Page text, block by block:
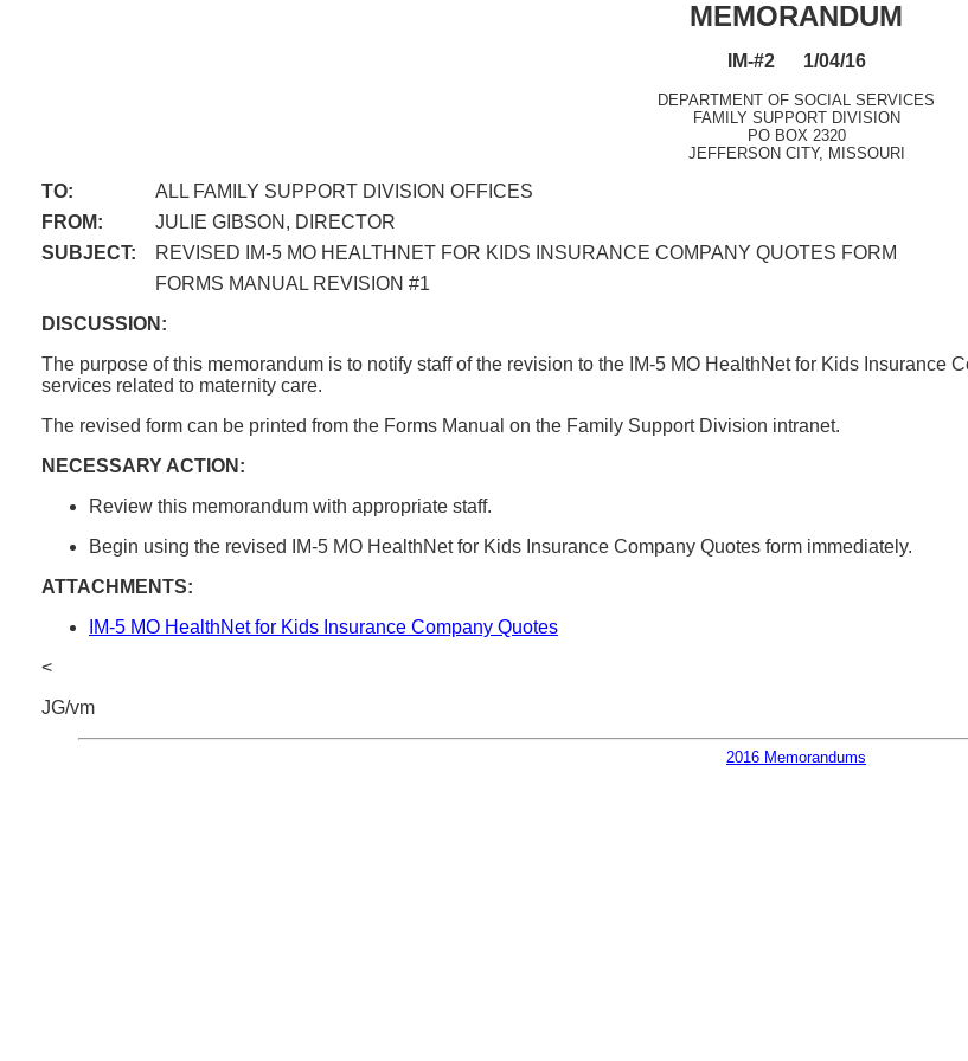
MEMORANDUM
IM-#2 1/04/16
DEPARTMENT OF SOCIAL SERVICES
FAMILY SUPPORT DIVISION
PO BOX 2320
JEFFERSON CITY, MISSOURI
TO:
ALL FAMILY SUPPORT DIVISION OFFICES
FROM:
JULIE GIBSON, DIRECTOR
SUBJECT:
REVISED IM-5 MO HEALTHNET FOR KIDS INSURANCE COMPANY QUOTES FORM
FORMS MANUAL REVISION #1
DISCUSSION:
The purpose of this memorandum is to notify staff of the revision to the IM-5 MO HealthNet for Kids Insurance
services related to maternity care.
The revised form can be printed from the Forms Manual on the Family Support Division intranet.
NECESSARY ACTION:
Review this memorandum with appropriate staff.
Begin using the revised IM-5 MO HealthNet for Kids Insurance Company Quotes form immediately.
ATTACHMENTS:
IM-5 MO HealthNet for Kids Insurance Company Quotes
<
JG/vm
2016 Memorandums